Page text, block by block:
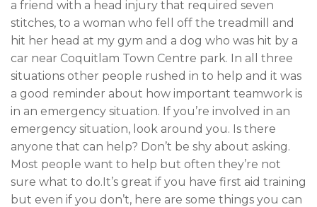
a friend with a head injury that required seven
stitches, to a woman who fell off the treadmill and
hit her head at my gym and a dog who was hit by a
car near Coquitlam Town Centre park. In all three
situations other people rushed in to help and it was
a good reminder about how important teamwork is
in an emergency situation. If you’re involved in an
emergency situation, look around you. Is there
anyone that can help? Don’t be shy about asking.
Most people want to help but often they’re not
sure what to do.It’s great if you have first aid training
but even if you don’t, here are some things you can